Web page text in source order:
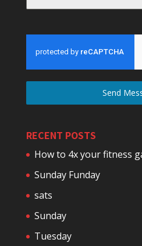
Send
RECENT POSTS
How to 4x your fitness
Sunday Funday
sats
Sunday
Tuesday